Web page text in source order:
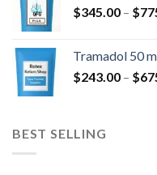
$345.00 – $
Tramadol 50
$243.00 – $
BEST SELLING